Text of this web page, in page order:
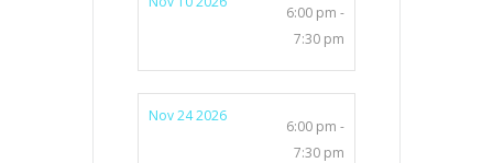
6:00 pm -
7:30 pm
Nov 24 2026
6:00 pm -
7:30 pm